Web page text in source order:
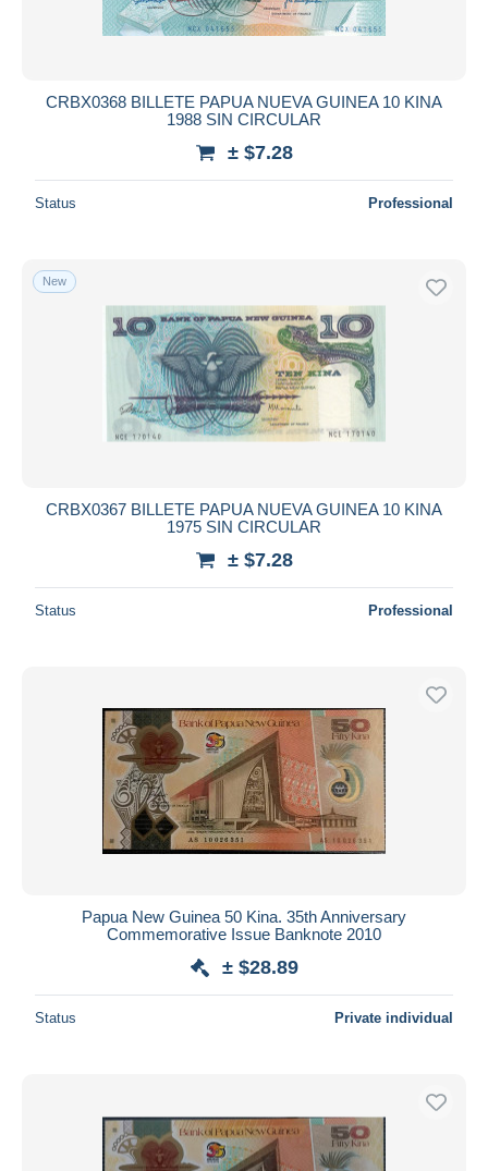
CRBX0368 BILLETE PAPUA NUEVA GUINEA 10 KINA
1988 SIN CIRCULAR
± $7.28
Status Professional
New
CRBX0367 BILLETE PAPUA NUEVA GUINEA 10 KINA
1975 SIN CIRCULAR
± $7.28
Status Professional
Papua New Guinea 50 Kina. 35th Anniversary
Commemorative Issue Banknote 2010
± $28.89
Status Private individual